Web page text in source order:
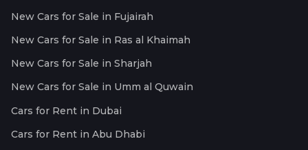
New Cars for Sale in Fujairah
New Cars for Sale in Ras al Khaimah
New Cars for Sale in Sharjah
New Cars for Sale in Umm al Quwain
Cars for Rent in Dubai
Cars for Rent in Abu Dhabi